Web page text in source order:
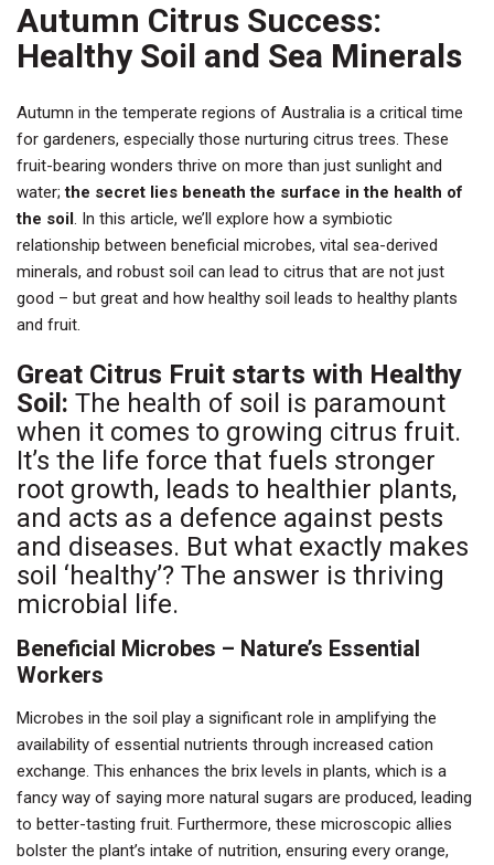
ON
Autumn Citrus Success:
Healthy Soil and Sea Minerals
Autumn in the temperate regions of Australia is a critical time
for gardeners, especially those nurturing citrus trees. These
fruit-bearing wonders thrive on more than just sunlight and
water;the secret lies beneath the surface in the health of
the soil . In this article, we’ll explore how a symbiotic
relationship between beneficial microbes, vital sea-derived
minerals, and robust soil can lead to citrus that are not just
good – but great and how healthy soil leads to healthy plants
and fruit.
Great Citrus Fruit starts with Healthy
Soil: The health of soil is paramount
when it comes to growing citrus fruit.
It’s the life force that fuels stronger
root growth, leads to healthier plants,
and acts as a defence against pests
and diseases. But what exactly makes
soil ‘healthy’? The answer is thriving
microbial life.
Beneficial Microbes – Nature’s Essential
Workers
Microbes in the soil play a significant role in amplifying the
availability of essential nutrients through increased cation
exchange. This enhances the brix levels in plants, which is a
fancy way of saying more natural sugars are produced, leading
to better-tasting fruit. Furthermore, these microscopic allies
bolster the plant’s intake of nutrition, ensuring every orange,